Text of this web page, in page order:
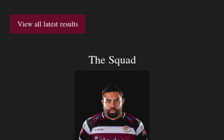
View all latest results
The Squad